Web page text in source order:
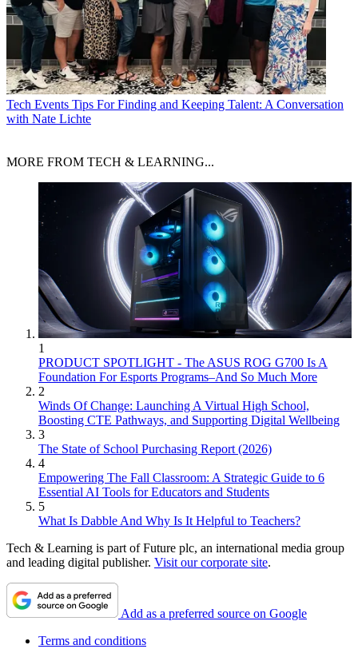
Tech Events Tips For Finding and Keeping Talent: A Conversation
with Nate Lichte
MORE FROM TECH & LEARNING...
1
PRODUCT SPOTLIGHT - The ASUS ROG G700 Is A
Foundation For Esports Programs–And So Much More
2
Winds Of Change: Launching A Virtual High School,
Boosting CTE Pathways, and Supporting Digital Wellbeing
3
The State of School Purchasing Report (2026)
4
Empowering The Fall Classroom: A Strategic Guide to 6
Essential AI Tools for Educators and Students
5
What Is Dabble And Why Is It Helpful to Teachers?
Tech & Learning is part of Future plc, an international media group
and leading digital publisher. Visit our corporate site.
Add as a preferred source on Google
Terms and conditions